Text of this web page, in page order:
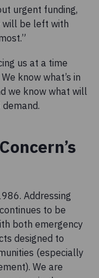
urgent funding,
will be left with
us at a time
know what’s in
we know what will
Addressing
to be
both emergency
designed to
(especially
We are